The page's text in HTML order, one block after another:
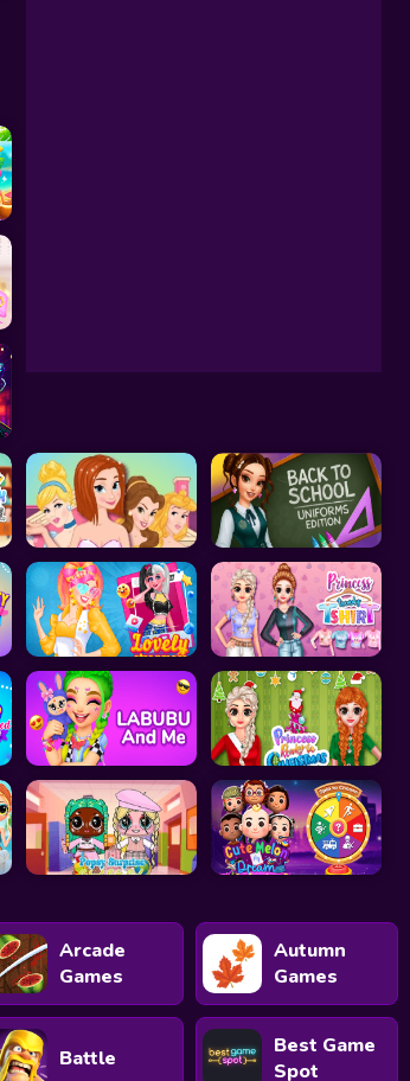
Arcade
Games
Autumn
Games
Battle
Best Game
Spot